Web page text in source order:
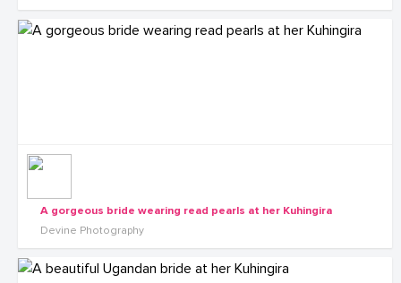
A gorgeous bride wearing read pearls at her Kuhingira
Devine Photography